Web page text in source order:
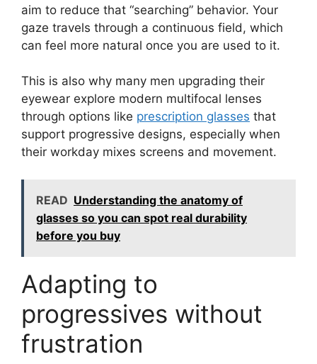
aim to reduce that “searching” behavior. Your
gaze travels through a continuous field, which
can feel more natural once you are used to it.
This is also why many men upgrading their
eyewear explore modern multifocal lenses
through options like prescription glasses that
support progressive designs, especially when
their workday mixes screens and movement.
READ Understanding the anatomy of
glasses so you can spot real durability
before you buy
Adapting to
progressives without
frustration